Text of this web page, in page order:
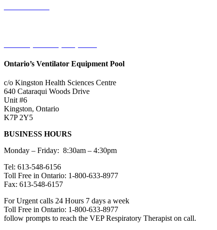
Ontario’s Ventilator Equipment Pool
c/o Kingston Health Sciences Centre
640 Cataraqui Woods Drive
Unit #6
Kingston, Ontario
K7P 2Y5
BUSINESS HOURS
Monday – Friday: 8:30am – 4:30pm
Tel: 613-548-6156
Toll Free in Ontario: 1-800-633-8977
Fax: 613-548-6157
For Urgent calls 24 Hours 7 days a week
Toll Free in Ontario: 1-800-633-8977
follow prompts to reach the VEP Respiratory Therapist on call.